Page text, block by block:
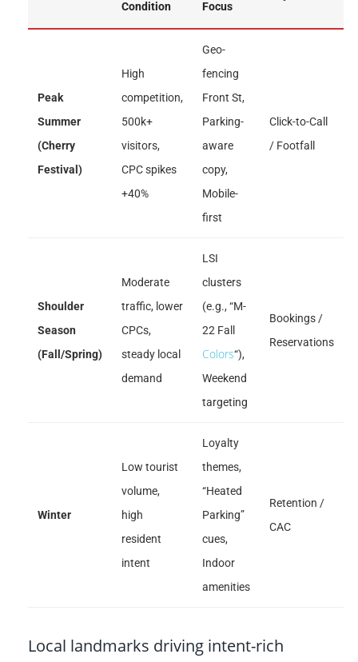
Condition
Focus
Peak
Summer
(Cherry
Festival)
High
competition,
500k+
visitors,
CPC spikes
+40%
Geo-
fencing
Front St,
Parking-
aware
copy,
Mobile-
first
Click-to-Call
/ Footfall
Shoulder
Season
(Fall/Spring)
Moderate
traffic, lower
CPCs,
steady local
demand
LSI
clusters
(e.g., “M-
22 Fall
Colors“),
Weekend
targeting
Bookings /
Reservations
Winter
Low tourist
volume,
high
resident
intent
Loyalty
themes,
“Heated
Parking”
cues,
Indoor
amenities
Retention /
CAC
Local landmarks driving intent-rich